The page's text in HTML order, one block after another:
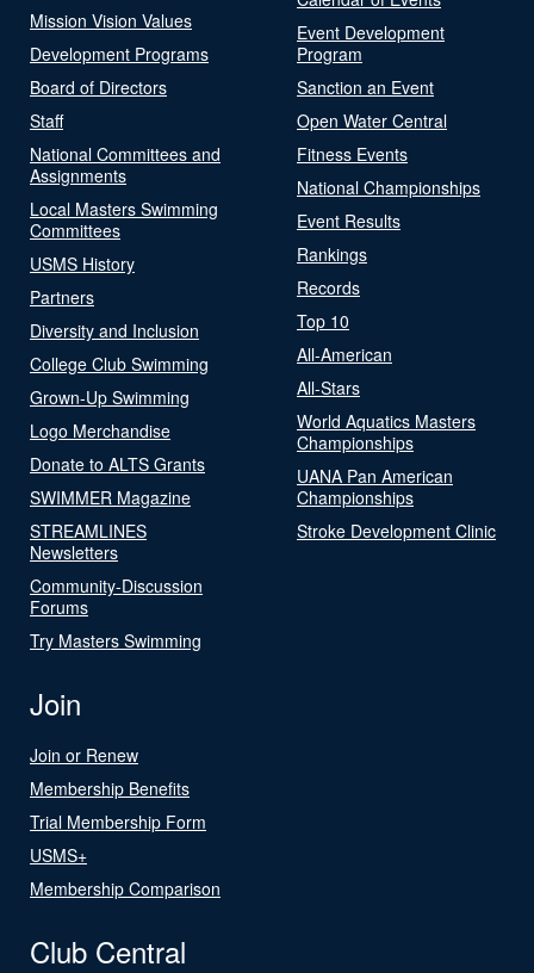
Mission Vision Values
Development Programs
Board of Directors
Staff
National Committees and
Assignments
Local Masters Swimming
Committees
USMS History
Partners
Diversity and Inclusion
College Club Swimming
Grown-Up Swimming
Logo Merchandise
Donate to ALTS Grants
SWIMMER Magazine
STREAMLINES
Newsletters
Community-Discussion
Forums
Try Masters Swimming
Event Development
Program
Sanction an Event
Open Water Central
Fitness Events
National Championships
Event Results
Rankings
Records
Top 10
All-American
All-Stars
World Aquatics Masters
Championships
UANA Pan American
Championships
Stroke Development Clinic
Join
Join or Renew
Membership Benefits
Trial Membership Form
USMS+
Membership Comparison
Club Central